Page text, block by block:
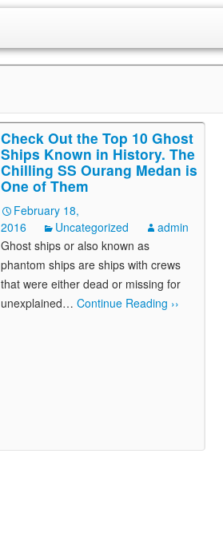
Check Out the Top 10 Ghost
Ships Known in History. The
Chilling SS Ourang Medan is
One of Them
February 18,
2016
Uncategorized
admin
Ghost ships or also known as
phantom ships are ships with crews
that were either dead or missing for
unexplained… Continue Reading ››